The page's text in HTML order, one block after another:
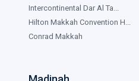
Intercontinental Dar Al Ta...
Hilton Makkah Convention H...
Conrad Makkah